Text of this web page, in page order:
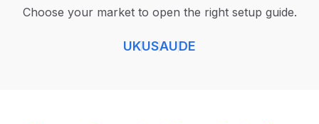
Choose your market to open the right setup guide.
UKUSAUDE